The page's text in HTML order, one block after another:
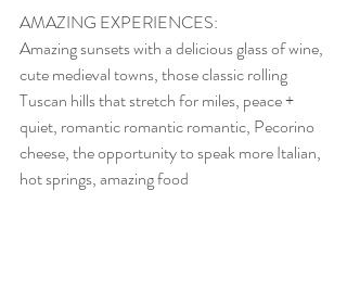
AMAZING EXPERIENCES:
Amazing sunsets with a delicious glass of wine,
cute medieval towns, those classic rolling
Tuscan hills that stretch for miles, peace +
quiet, romantic romantic romantic, Pecorino
cheese, the opportunity to speak more Italian,
hot springs, amazing food